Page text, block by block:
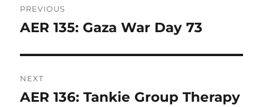
navigation
PREVIOUS
Previous
AER 135: Gaza War Day 73
NEXT
Next
AER 136: Tankie Group Therapy